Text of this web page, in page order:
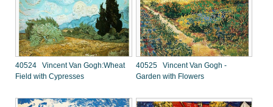
40524 Vincent Van Gogh:Wheat
Field with Cypresses
40525 Vincent Van Gogh -
Garden with Flowers